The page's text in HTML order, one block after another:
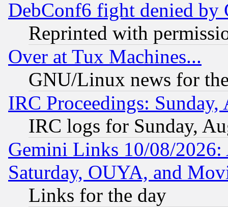
DebConf6 fight denied
Reprinted with
Over at Tux Machines...
GNU/Linux news for
IRC Proceedings:
IRC logs for Sunday,
Gemini Links 10/08/
Saturday, OUYA, and
Links for the day